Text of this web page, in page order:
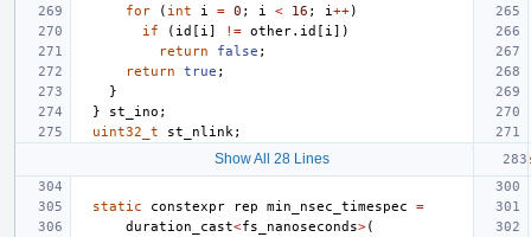
for
( int i = 0 ; i < 16 ; i ++)
if
( id [ i ] != other. id [ i ])
return
false ;
return
true ;
}
}
st_ino ;
uint32_t
st_nlink ;
Show All 28 Lines
static constexpr rep min_nsec_timespec
=
duration_cast<fs_nanoseconds>(